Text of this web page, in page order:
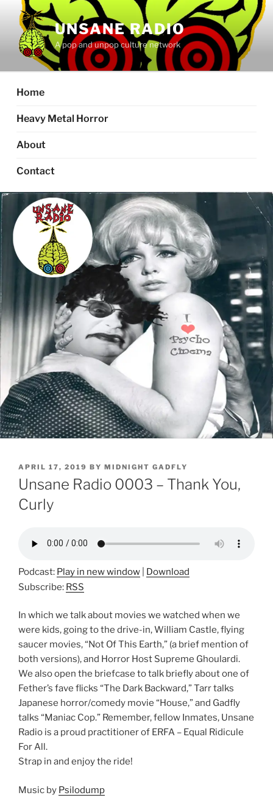
content
UNSANE RADIO
A pop and unpop culture network
Home
Heavy Metal Horror
About
Contact
POSTED
ON
APRIL 17, 2019 BY MIDNIGHT GADFLY
Unsane Radio 0003 – Thank You,
Curly
Podcast: Play in new window
Download
Subscribe: RSS
In which we talk about movies we watched when we
were kids, going to the drive-in, William Castle, flying
saucer movies, “Not Of This Earth,” (a brief mention of
both versions), and Horror Host Supreme Ghoulardi.
We also open the briefcase to talk briefly about one of
Fether’s fave flicks “The Dark Backward,” Tarr talks
Japanese horror/comedy movie “House,” and Gadfly
talks “Maniac Cop.” Remember, fellow Inmates, Unsane
Radio is a proud practitioner of ERFA – Equal Ridicule
For All.
Strap in and enjoy the ride!
Music by Psilodump